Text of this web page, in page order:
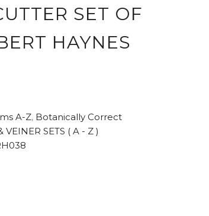
SET OF
HAYNES
A-Z, Botanically Correct
VEINER SETS ( A - Z )